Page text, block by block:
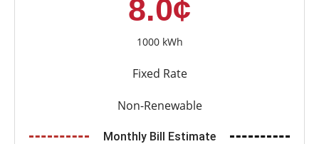
8.0¢
1000 kWh
Fixed Rate
Non-Renewable
Monthly Bill Estimate